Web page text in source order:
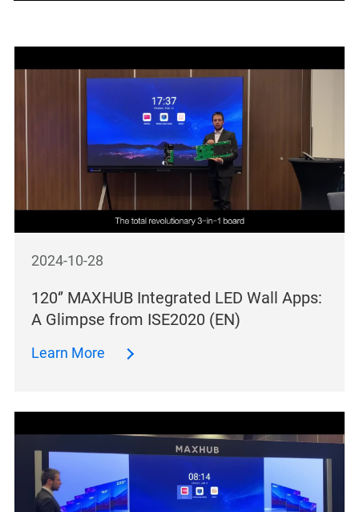
2024-10-28
120‘’ MAXHUB Integrated LED Wall Apps:
A Glimpse from ISE2020 (EN)
Learn More